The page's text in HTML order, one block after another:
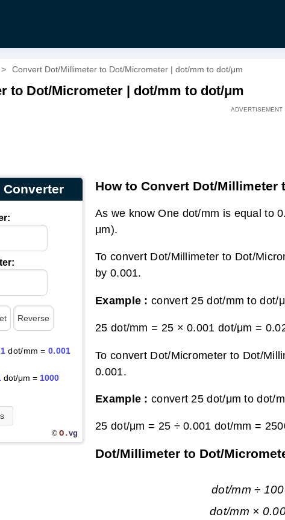
> Convert Dot/Millimeter to Dot/Micrometer | dot/mm to dot/μm
to Dot/Micrometer | dot/mm to dot/μm
1 dot/mm =0.001
dot/μm = 1000
© O.vg
How to Convert Dot/Millimeter
As we know One dot/mm is equal to
μm).
To convert Dot/Millimeter to Dot/
by 0.001.
Example : convert 25 dot/mm to dot/
25 dot/mm = 25 × 0.001 dot/μm =
To convert Dot/Micrometer to Dot/
0.001.
Example : convert 25 dot/μm to dot/
25 dot/μm = 25 ÷ 0.001 dot/mm =
Dot/Millimeter to Dot/
dot/mm ÷
dot/mm ×